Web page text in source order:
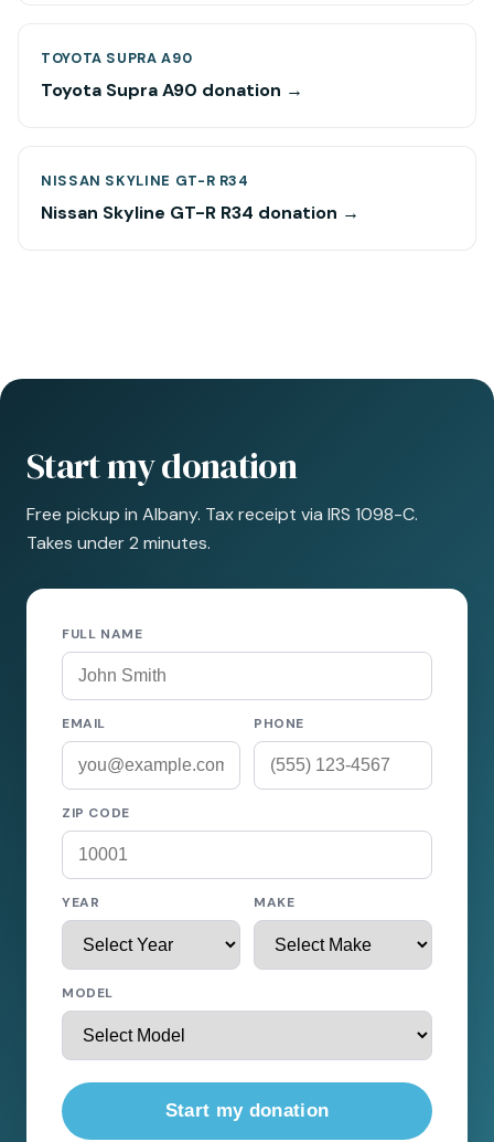
TOYOTA SUPRA A90
Toyota Supra A90 donation →
NISSAN SKYLINE GT-R R34
Nissan Skyline GT-R R34 donation →
Start my donation
Free pickup in Albany. Tax receipt via IRS 1098-C.
Takes under 2 minutes.
FULL NAME
EMAIL PHONE
ZIP CODE
YEAR MAKE
MODEL
Start my donation